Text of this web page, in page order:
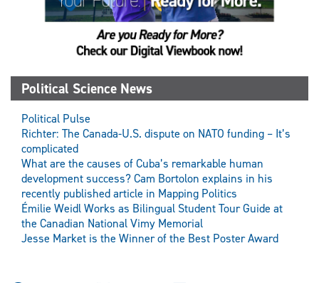
Political Science News
Political Pulse
Richter: The Canada-U.S. dispute on NATO funding – It’s
complicated
What are the causes of Cuba’s remarkable human
development success? Cam Bortolon explains in his
recently published article in Mapping Politics
Émilie Weidl Works as Bilingual Student Tour Guide at
the Canadian National Vimy Memorial
Jesse Market is the Winner of the Best Poster Award